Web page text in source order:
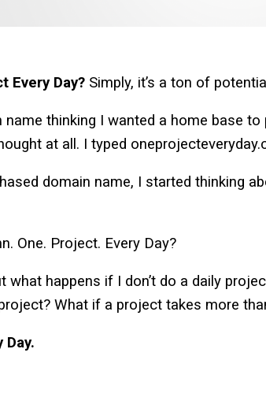
Every Day? Simply, it’s a ton of
name thinking I wanted a home base
at all. I typed
domain name, I started thinking
One. Project. Every Day?
what happens if I don’t do a daily
What if a project takes more
Day.